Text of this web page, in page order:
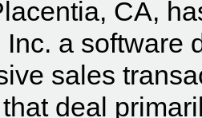
CA,
Inc. a software
sales
deal